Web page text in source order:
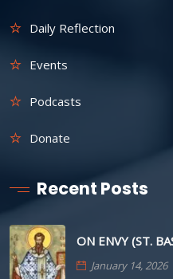
Daily Reflection
Events
Podcasts
Donate
Recent Posts
ON ENVY (ST.
January 14, 2026